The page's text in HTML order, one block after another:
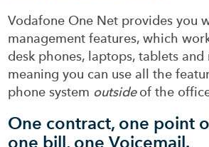
Vodafone One Net provides you
management features, which
desk phones, laptops, tablets and
meaning you can use all the
phone system outsideof the
One contract, one point
one bill, one Voicemail.